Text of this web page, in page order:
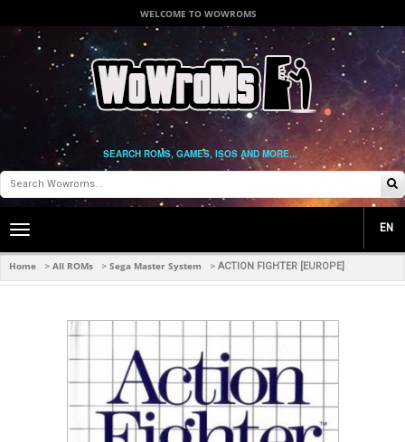
WELCOME TO WOWROMS
SEARCH ROMS, GAMES, ISOS AND MORE...
Toggle
navigation
EN
Home > All ROMs > Sega Master System > ACTION FIGHTER [EUROPE]